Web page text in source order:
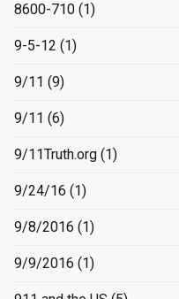
8600-710 (1)
9-5-12 (1)
9/11 (9)
9/11 (6)
9/11Truth.org (1)
9/24/16 (1)
9/8/2016 (1)
9/9/2016 (1)